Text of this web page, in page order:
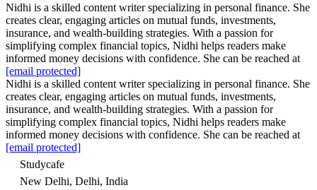
Nidhi is a skilled content writer specializing in personal finance. She
creates clear, engaging articles on mutual funds, investments,
insurance, and wealth-building strategies. With a passion for
simplifying complex financial topics, Nidhi helps readers make
informed money decisions with confidence. She can be reached at
[email protected]
Nidhi is a skilled content writer specializing in personal finance. She
creates clear, engaging articles on mutual funds, investments,
insurance, and wealth-building strategies. With a passion for
simplifying complex financial topics, Nidhi helps readers make
informed money decisions with confidence. She can be reached at
[email protected]
Studycafe
New Delhi, Delhi, India